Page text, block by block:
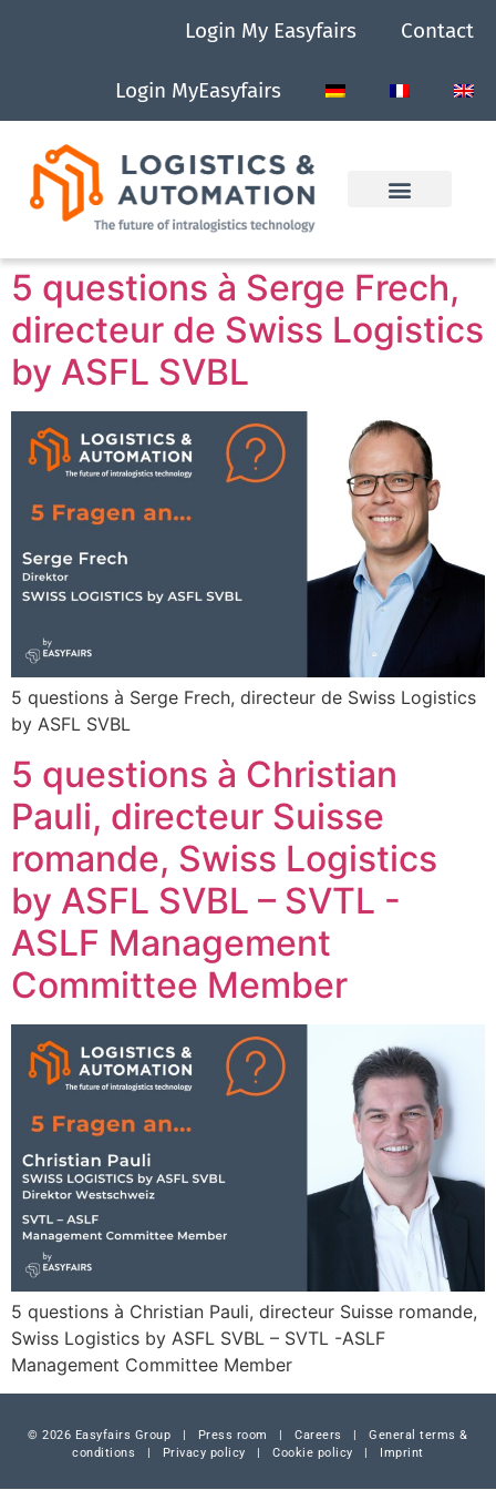
Login My Easyfairs Contact
Login MyEasyfairs
5 questions à Serge Frech,
directeur de Swiss Logistics
by ASFL SVBL
5 questions à Serge Frech, directeur de Swiss Logistics
by ASFL SVBL
5 questions à Christian
Pauli, directeur Suisse
romande, Swiss Logistics
by ASFL SVBL – SVTL -
ASLF Management
Committee Member
5 questions à Christian Pauli, directeur Suisse romande,
Swiss Logistics by ASFL SVBL – SVTL -ASLF
Management Committee Member
© 2026 Easyfairs Group | Press room |Careers |General terms &
conditions | Privacy policy |Cookie policy | Imprint